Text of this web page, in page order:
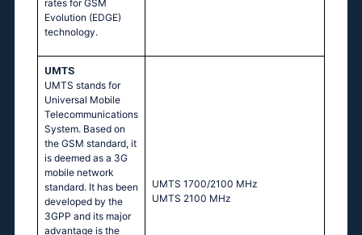
rates for GSM
Evolution (EDGE)
technology.
UMTS
UMTS stands for
Universal Mobile
Telecommunications
System. Based on
the GSM standard, it
is deemed as a 3G
mobile network
standard. It has been
developed by the
3GPP and its major
advantage is the
UМТS 1700/2100 МНz
UМТS 2100 МНz